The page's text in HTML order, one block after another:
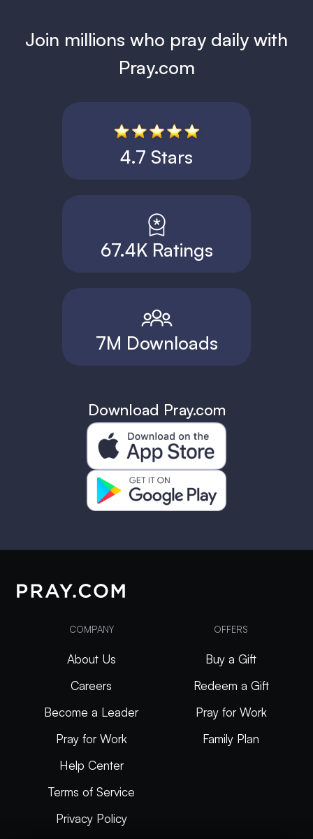
Join millions who pray daily with
Pray.com
4.7 Stars
67.4K Ratings
7M Downloads
Download Pray.com
COMPANY
About Us
Careers
Become a Leader
Pray for Work
Help Center
Terms of Service
Privacy Policy
OFFERS
Buy a Gift
Redeem a Gift
Pray for Work
Family Plan